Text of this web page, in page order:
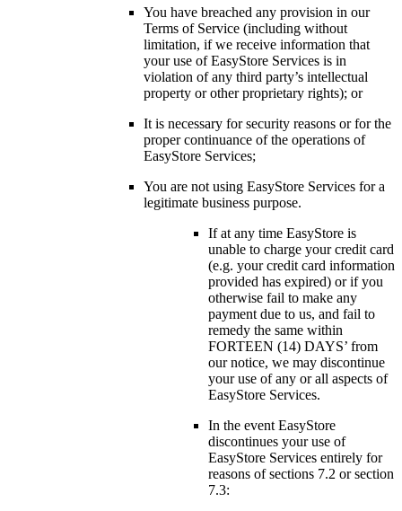
You have breached any provision in our
Terms of Service (including without
limitation, if we receive information that
your use of EasyStore Services is in
violation of any third party’s intellectual
property or other proprietary rights); or
It is necessary for security reasons or for the
proper continuance of the operations of
EasyStore Services;
You are not using EasyStore Services for a
legitimate business purpose.
If at any time EasyStore is
unable to charge your credit card
(e.g. your credit card information
provided has expired) or if you
otherwise fail to make any
payment due to us, and fail to
remedy the same within
FORTEEN (14) DAYS’ from
our notice, we may discontinue
your use of any or all aspects of
EasyStore Services.
In the event EasyStore
discontinues your use of
EasyStore Services entirely for
reasons of sections 7.2 or section
7.3: